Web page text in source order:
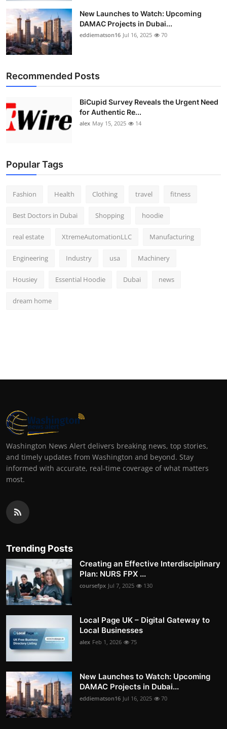
General
Top 10
How To
Support Number
New Launches to Watch: Upcoming
DAMAC Projects in Dubai...
eddiematson16 Jul 16, 2025 70
Recommended Posts
BiCupid Survey Reveals the Urgent Need
for Authentic Re...
alex May 15, 2025 14
Popular Tags
Fashion Health Clothing travel fitness
Best Doctors in Dubai Shopping hoodie
real estate XtremeAutomationLLC Manufacturing
Engineering Industry usa Machinery
Housiey Essential Hoodie Dubai news
dream home
Washington News Alert delivers breaking news, top stories,
and timely updates from Washington and beyond. Stay
informed with accurate, real-time coverage of what matters
most.
Trending Posts
Creating an Effective Interdisciplinary
Plan: NURS FPX ...
coursefpx Jul 7, 2025 130
Local Page UK – Digital Gateway to
Local Businesses
alex Feb 1, 2026 75
New Launches to Watch: Upcoming
DAMAC Projects in Dubai...
eddiematson16 Jul 16, 2025 70